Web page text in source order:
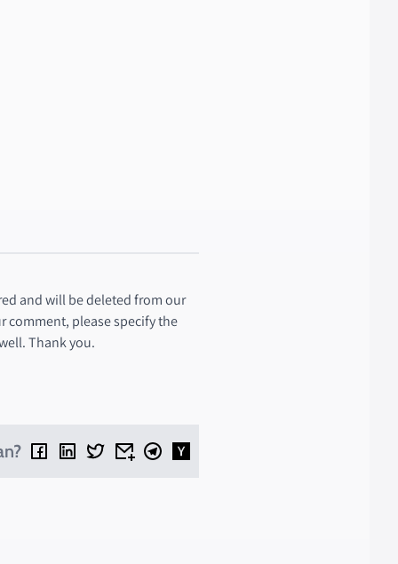
and will be deleted from our
comment, please specify the
Thank you.